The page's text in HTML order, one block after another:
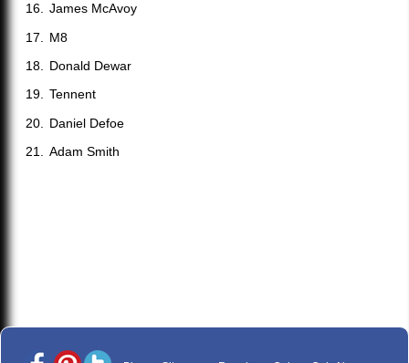
James McAvoy
M8
Donald Dewar
Tennent
Daniel Defoe
Adam Smith